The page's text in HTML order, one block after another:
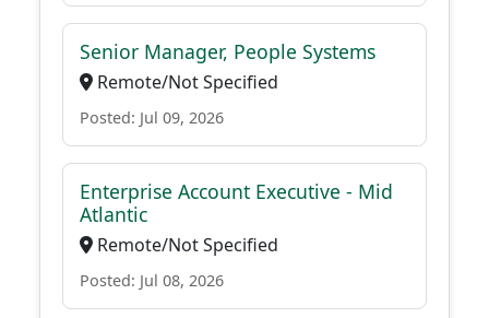
Senior Manager, People Systems
Remote/Not Specified
Posted: Jul 09, 2026
Enterprise Account Executive - Mid
Atlantic
Remote/Not Specified
Posted: Jul 08, 2026